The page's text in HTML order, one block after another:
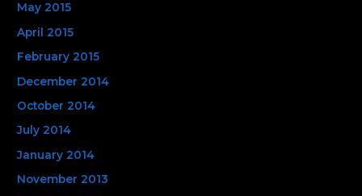
May 2015
April 2015
February 2015
December 2014
October 2014
July 2014
January 2014
November 2013